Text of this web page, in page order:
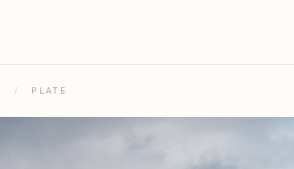
/ PLATE